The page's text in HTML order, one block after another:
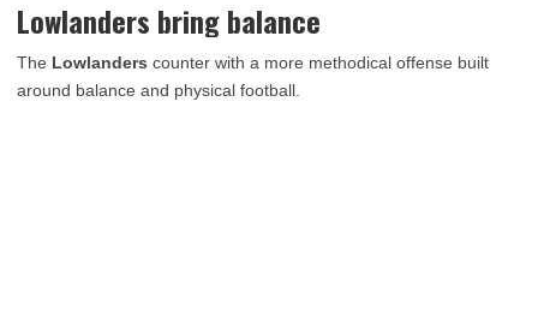
Lowlanders bring balance
The Lowlanders counter with a more methodical offense built
around balance and physical football.